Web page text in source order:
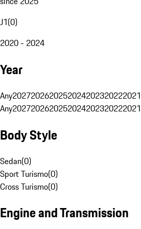
J1(0)
2020 - 2024
Year
Any2027202620252024202320222021
Any2027202620252024202320222021
Body Style
Sedan(0)
Sport Turismo(0)
Cross Turismo(0)
Engine and Transmission